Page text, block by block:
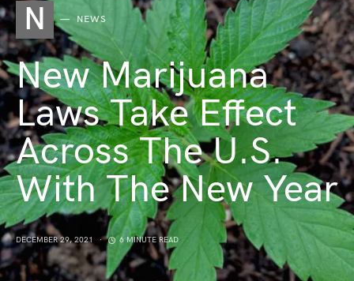
N NEWS
New Marijuana
Laws Take Effect
Across The U.S.
With The New Year
DECEMBER 29, 2021 6 MINUTE READ